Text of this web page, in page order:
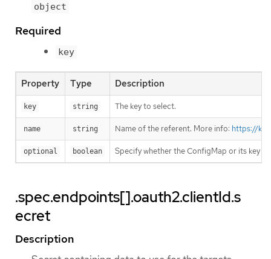
object
Required
key
Property Type Description
key string The key to select.
name string Name of the referent. More info: https://
optional boolean Specify whether the ConfigMap or its key
.spec.endpoints[].oauth2.clientId.s
ecret
Description